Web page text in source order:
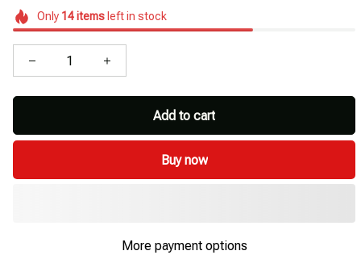
Only 14itemsleft in stock
Add to cart
Buy now
More payment options